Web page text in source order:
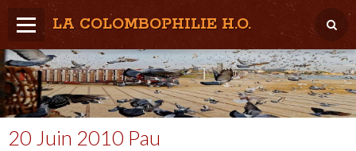
LA COLOMBOPHILIE H.O.
Home
Météo / Het weer
Lâcher / Los
20 Juin 2010 Pau